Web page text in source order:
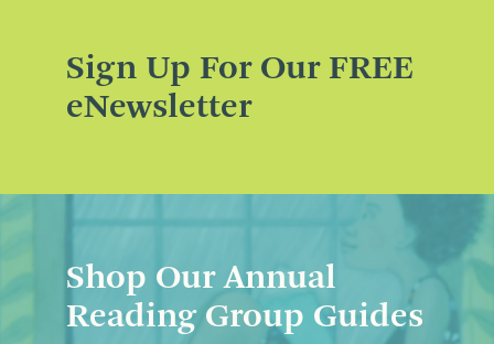
Sign Up For Our FREE
eNewsletter
Shop Our Annual
Reading Group Guides